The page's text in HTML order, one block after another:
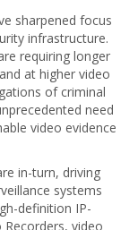
sharpened focus
infrastructure.
requiring longer
at higher video
of criminal
need
video evidence
in-turn, driving
systems
definition IP-
video